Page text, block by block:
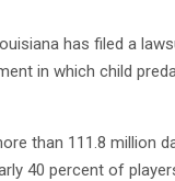
has filed a
in which child
than 111.8 million
40 percent of